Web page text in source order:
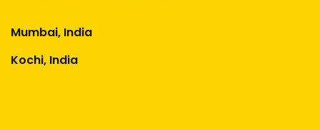
Mumbai, India
Kochi, India